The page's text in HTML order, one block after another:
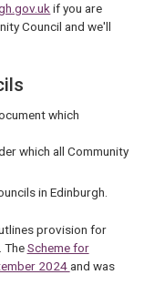
if you are
Council and we'll
which
which all Community
in Edinburgh.
provision for
TheScheme for
2024and was